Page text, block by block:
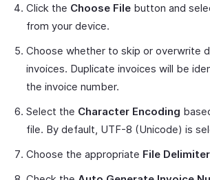
Click the Choose File button and
from your device.
Choose whether to skip or overwrite
invoices. Duplicate invoices will be
the invoice number.
Select the Character Encoding
file. By default, UTF-8 (Unicode) is
Choose the appropriate File Delimiter